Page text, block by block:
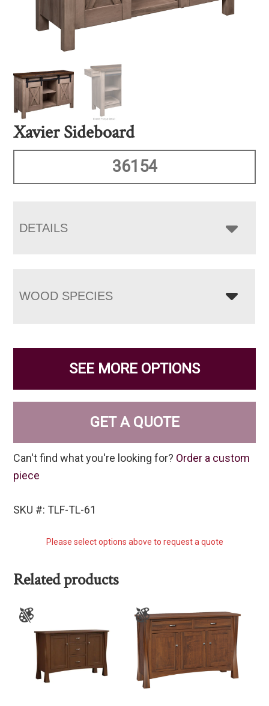
Xavier Sideboard
36154
DETAILS
WOOD SPECIES
SEE MORE OPTIONS
GET A QUOTE
Can't find what you're looking for? Order a custom
piece
SKU #: TLF-TL-61
Please select options above to request a quote
Related products